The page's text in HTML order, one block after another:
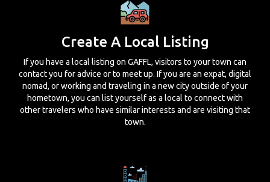
Create A Local Listing
If you have a local listing on GAFFL, visitors to your town can
contact you for advice or to meet up. If you are an expat, digital
nomad, or working and traveling in a new city outside of your
hometown, you can list yourself as a local to connect with
other travelers who have similar interests and are visiting that
town.